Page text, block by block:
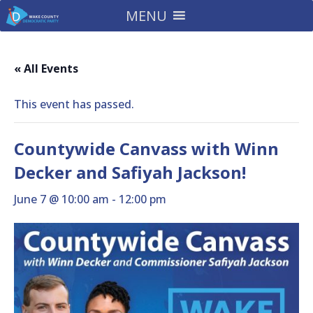
MENU
« All Events
This event has passed.
Countywide Canvass with Winn
Decker and Safiyah Jackson!
June 7 @ 10:00 am - 12:00 pm